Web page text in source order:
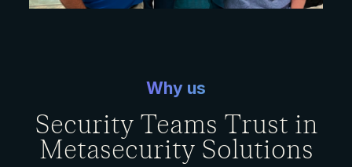
Why us
Security Teams Trust in
Metasecurity Solutions